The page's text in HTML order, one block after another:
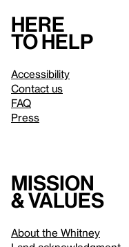
Here
to help
Accessibility
Contact us
FAQ
Press
Mission
& values
About the Whitney